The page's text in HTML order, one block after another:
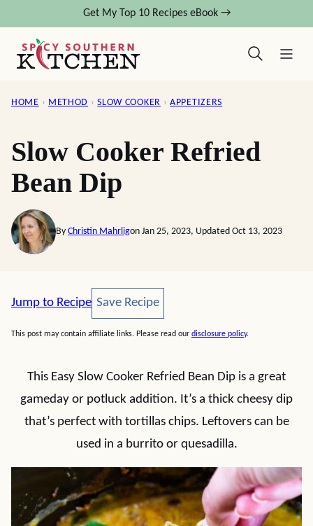
content
Get My Top 10 Recipes eBook →
HOME › METHOD › SLOW COOKER › APPETIZERS
Slow Cooker Refried
Bean Dip
By Christin Mahrligon Jan 25, 2023, Updated Oct 13, 2023
Jump to Recipe Save Recipe
Save Recipe
This post may contain affiliate links. Please read our disclosure policy.
This Easy Slow Cooker Refried Bean Dip is a great
gameday or potluck addition. It’s a thick cheesy dip
that’s perfect with tortillas chips. Leftovers can be
used in a burrito or quesadilla.